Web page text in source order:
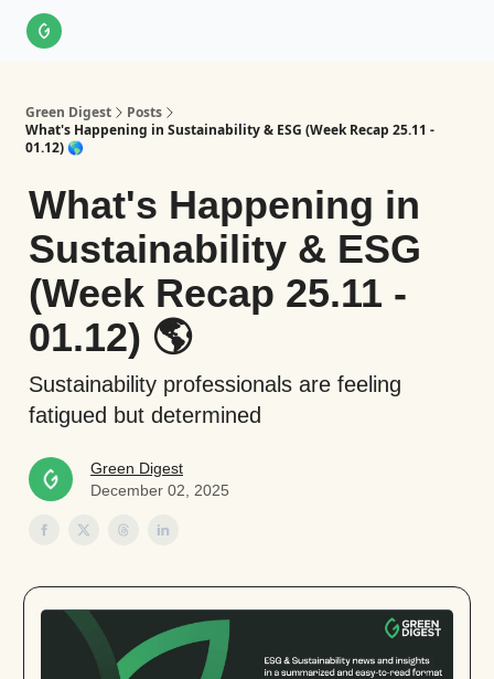
Green Digest
Posts
What's Happening in Sustainability & ESG (Week Recap 25.11 -
01.12) 🌎
What's Happening in
Sustainability & ESG
(Week Recap 25.11 -
01.12) 🌎
Sustainability professionals are feeling
fatigued but determined
Green Digest
December 02, 2025